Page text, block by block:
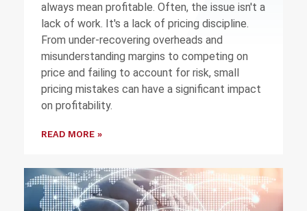
always mean profitable. Often, the issue isn't a
lack of work. It's a lack of pricing discipline.
From under-recovering overheads and
misunderstanding margins to competing on
price and failing to account for risk, small
pricing mistakes can have a significant impact
on profitability.
READ MORE »